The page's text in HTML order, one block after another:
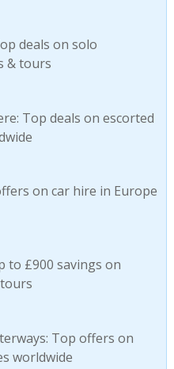
deals on solo
& tours
Top deals on escorted
on car hire in Europe
to £900 savings on
Top offers on
worldwide